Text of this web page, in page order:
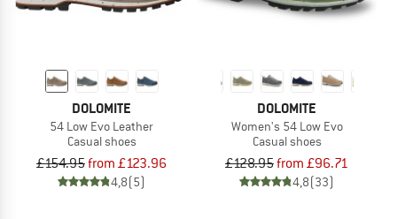
DOLOMITE
54 Low Evo Leather
Casual shoes
£154.95from £123.96
4,8(5)
DOLOMITE
Women's 54 Low Evo
Casual shoes
£128.95from £96.71
4,8(33)